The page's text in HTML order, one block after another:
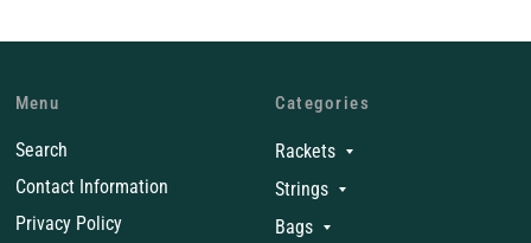
Menu
Search
Contact Information
Privacy Policy
Categories
Rackets
Strings
Bags